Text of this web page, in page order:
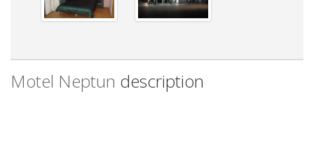
Motel Neptun description